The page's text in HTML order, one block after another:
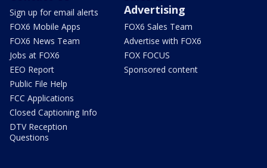
Sign up for email alerts
FOX6 Mobile Apps
FOX6 News Team
Jobs at FOX6
EEO Report
Public File Help
FCC Applications
Closed Captioning Info
DTV Reception
Questions
Advertising
FOX6 Sales Team
Advertise with FOX6
FOX FOCUS
Sponsored content